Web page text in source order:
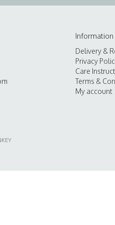
Information
Delivery &
Privacy
Care
Terms &
My account